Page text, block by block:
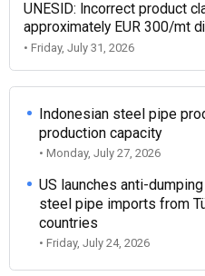
UNESID: Incorrect product
approximately EUR 300/mt
• Friday, July 31, 2026
Indonesian steel pipe
production capacity
• Monday, July 27, 2026
US launches anti-
steel pipe imports from
countries
• Friday, July 24, 2026